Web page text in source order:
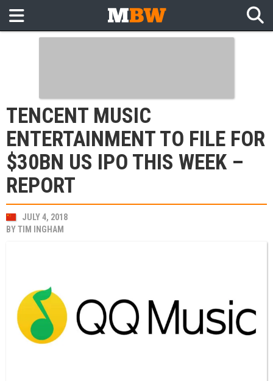
TENCENT MUSIC
ENTERTAINMENT TO FILE FOR
$30BN US IPO THIS WEEK –
REPORT
JULY 4, 2018
BYTIM INGHAM